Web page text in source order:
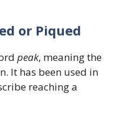
or Piqued
peak, meaning the
It has been used in
reaching a